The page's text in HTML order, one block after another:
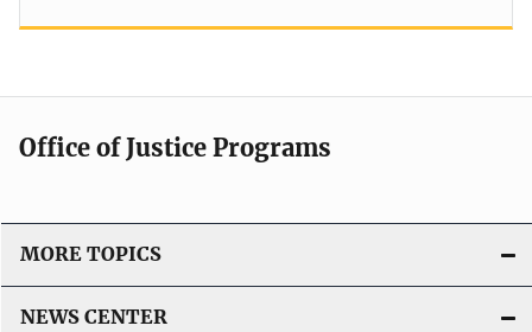
Office of Justice Programs
MORE TOPICS
NEWS CENTER